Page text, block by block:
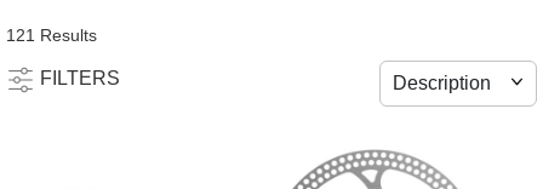
121 Results
FILTERS